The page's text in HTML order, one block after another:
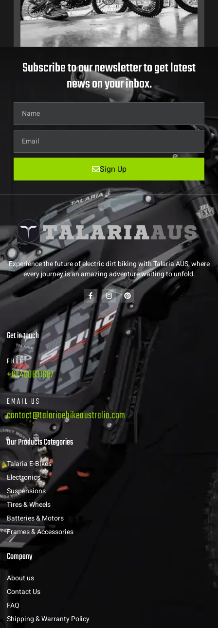
Subscribe to our newsletter to get latest
news on your inbox.
Sign Up
Experience the future of electric dirt biking with Talaria AUS, where
every journey is an amazing adventure waiting to unfold.
Get in touch
PHONE
+61 480831687
EMAIL US
contact@talariaebikeaustralia.com
Our Products Categories
Talaria E-Bikes
Electronics
Suspensions
Tires & Wheels
Batteries & Motors
Frames & Accessories
Company
About us
Contact Us
FAQ
Shipping & Warranty Policy